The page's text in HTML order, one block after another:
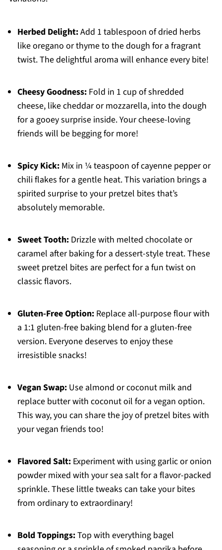
Herbed Delight:Add 1 tablespoon of dried herbs
like oregano or thyme to the dough for a fragrant
twist. The delightful aroma will enhance every bite!
Cheesy Goodness:Fold in 1 cup of shredded
cheese, like cheddar or mozzarella, into the dough
for a gooey surprise inside. Your cheese-loving
friends will be begging for more!
Spicy Kick:Mix in ¼ teaspoon of cayenne pepper or
chili flakes for a gentle heat. This variation brings a
spirited surprise to your pretzel bites that’s
absolutely memorable.
Sweet Tooth:Drizzle with melted chocolate or
caramel after baking for a dessert-style treat. These
sweet pretzel bites are perfect for a fun twist on
classic flavors.
Gluten-Free Option:Replace all-purpose flour with
a 1:1 gluten-free baking blend for a gluten-free
version. Everyone deserves to enjoy these
irresistible snacks!
Vegan Swap:Use almond or coconut milk and
replace butter with coconut oil for a vegan option.
This way, you can share the joy of pretzel bites with
your vegan friends too!
Flavored Salt:Experiment with using garlic or onion
powder mixed with your sea salt for a flavor-packed
sprinkle. These little tweaks can take your bites
from ordinary to extraordinary!
Bold Toppings:Top with everything bagel